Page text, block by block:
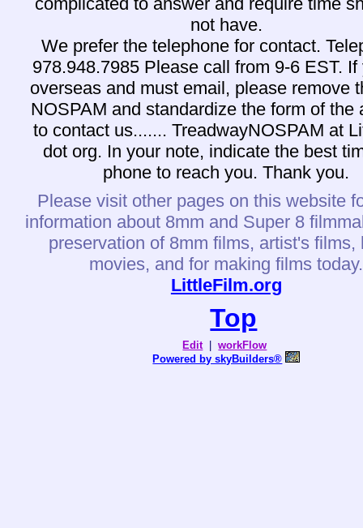
not have.
We prefer the telephone for contact.
978.948.7985 Please call from 9-6 EST. If
overseas and must email, please remove
NOSPAM and standardize the form of the
to contact us....... TreadwayNOSPAM at
dot org. In your note, indicate the best
phone to reach you. Thank you.
Please visit other pages on this website
information about 8mm and Super 8
preservation of 8mm films, artist's films,
movies, and for making films today.
LittleFilm.org
Top
Edit | workFlow
Powered by skyBuilders®